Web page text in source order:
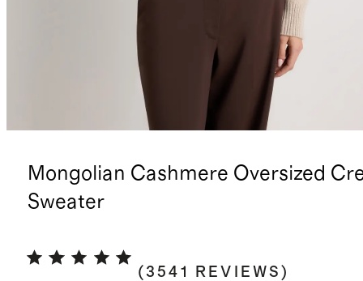
Mongolian Cashmere Oversized
Sweater
(3541 REVIEWS )